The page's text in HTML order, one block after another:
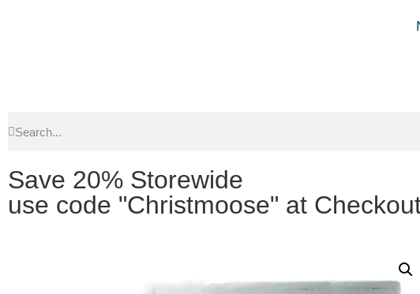
Save 20% Storewide
use code "Christmoose" at